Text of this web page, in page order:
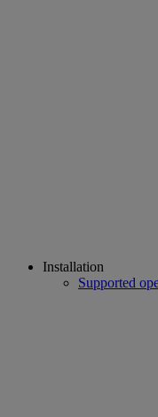
Installation
Supported